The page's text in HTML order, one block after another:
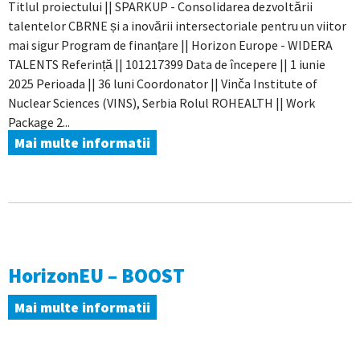
Titlul proiectului || SPARKUP - Consolidarea dezvoltării
talentelor CBRNE și a inovării intersectoriale pentru un viitor
mai sigur Program de finanțare || Horizon Europe - WIDERA
TALENTS Referință || 101217399 Data de începere || 1 iunie
2025 Perioada || 36 luni Coordonator || Vinča Institute of
Nuclear Sciences (VINS), Serbia Rolul ROHEALTH || Work
Package 2...
Mai multe informatii
HorizonEU – BOOST
Mai multe informatii